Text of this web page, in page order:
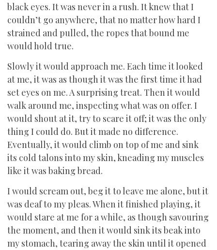
black eyes. It was never in a rush. It knew that I
couldn’t go anywhere, that no matter how hard I
strained and pulled, the ropes that bound me
would hold true.
Slowly it would approach me. Each time it looked
at me, it was as though it was the first time it had
set eyes on me. A surprising treat. Then it would
walk around me, inspecting what was on offer. I
would shout at it, try to scare it off; it was the only
thing I could do. But it made no difference.
Eventually, it would climb on top of me and sink
its cold talons into my skin, kneading my muscles
like it was baking bread.
I would scream out, beg it to leave me alone, but it
was deaf to my pleas. When it finished playing, it
would stare at me for a while, as though savouring
the moment, and then it would sink its beak into
my stomach, tearing away the skin until it opened